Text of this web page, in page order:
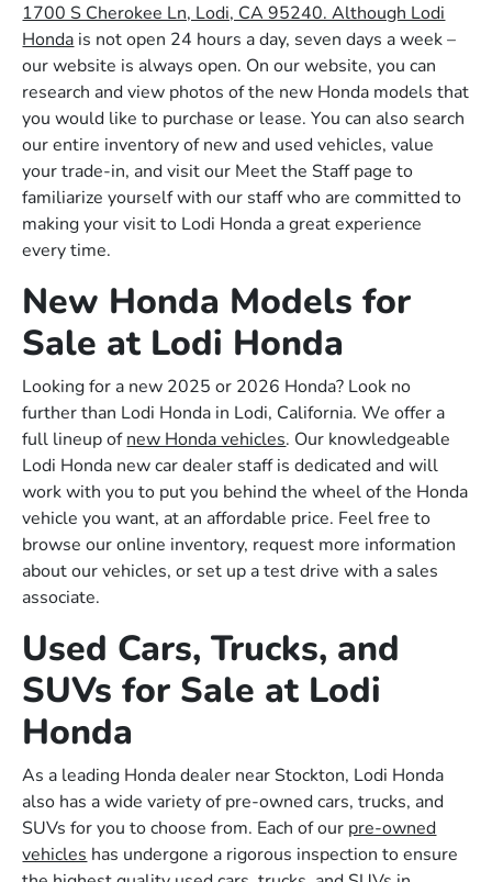
1700 S Cherokee Ln, Lodi, CA 95240. Although Lodi
Honda is not open 24 hours a day, seven days a week –
our website is always open. On our website, you can
research and view photos of the new Honda models that
you would like to purchase or lease. You can also search
our entire inventory of new and used vehicles, value
your trade-in, and visit our Meet the Staff page to
familiarize yourself with our staff who are committed to
making your visit to Lodi Honda a great experience
every time.
New Honda Models for
Sale at Lodi Honda
Looking for a new 2025 or 2026 Honda? Look no
further than Lodi Honda in Lodi, California. We offer a
full lineup ofnew Honda vehicles. Our knowledgeable
Lodi Honda new car dealer staff is dedicated and will
work with you to put you behind the wheel of the Honda
vehicle you want, at an affordable price. Feel free to
browse our online inventory, request more information
about our vehicles, or set up a test drive with a sales
associate.
Used Cars, Trucks, and
SUVs for Sale at Lodi
Honda
As a leading Honda dealer near Stockton, Lodi Honda
also has a wide variety of pre-owned cars, trucks, and
SUVs for you to choose from. Each of our pre-owned
vehicles has undergone a rigorous inspection to ensure